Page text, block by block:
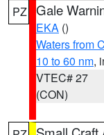
PZ Gale
EKA ()
Waters from
10 to 60 nm,
VTEC# 27
(CON)